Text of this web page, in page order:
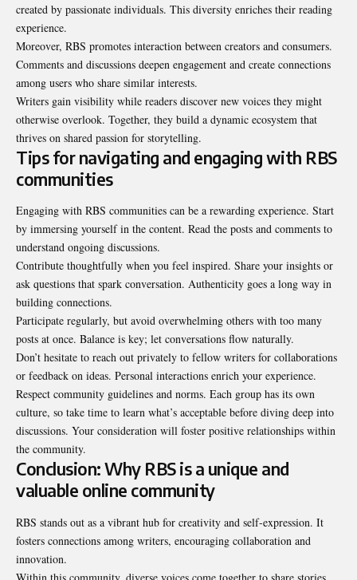
created by passionate individuals. This diversity enriches their reading
experience.
Moreover, RBS promotes interaction between creators and consumers.
Comments and discussions deepen engagement and create connections
among users who share similar interests.
Writers gain visibility while readers discover new voices they might
otherwise overlook. Together, they build a dynamic ecosystem that
thrives on shared passion for storytelling.
Tips for navigating and engaging with RBS
communities
Engaging with RBS communities can be a rewarding experience. Start
by immersing yourself in the content. Read the posts and comments to
understand ongoing discussions.
Contribute thoughtfully when you feel inspired. Share your insights or
ask questions that spark conversation. Authenticity goes a long way in
building connections.
Participate regularly, but avoid overwhelming others with too many
posts at once. Balance is key; let conversations flow naturally.
Don’t hesitate to reach out privately to fellow writers for collaborations
or feedback on ideas. Personal interactions enrich your experience.
Respect community guidelines and norms. Each group has its own
culture, so take time to learn what’s acceptable before diving deep into
discussions. Your consideration will foster positive relationships within
the community.
Conclusion: Why RBS is a unique and
valuable online community
RBS stands out as a vibrant hub for creativity and self-expression. It
fosters connections among writers, encouraging collaboration and
innovation.
Within this community, diverse voices come together to share stories